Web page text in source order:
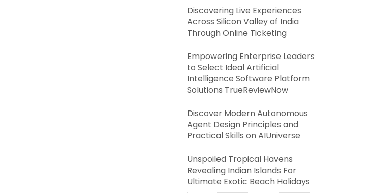
Discovering Live Experiences
Across Silicon Valley of India
Through Online Ticketing
Empowering Enterprise Leaders
to Select Ideal Artificial
Intelligence Software Platform
Solutions TrueReviewNow
Discover Modern Autonomous
Agent Design Principles and
Practical Skills on AIUniverse
Unspoiled Tropical Havens
Revealing Indian Islands For
Ultimate Exotic Beach Holidays